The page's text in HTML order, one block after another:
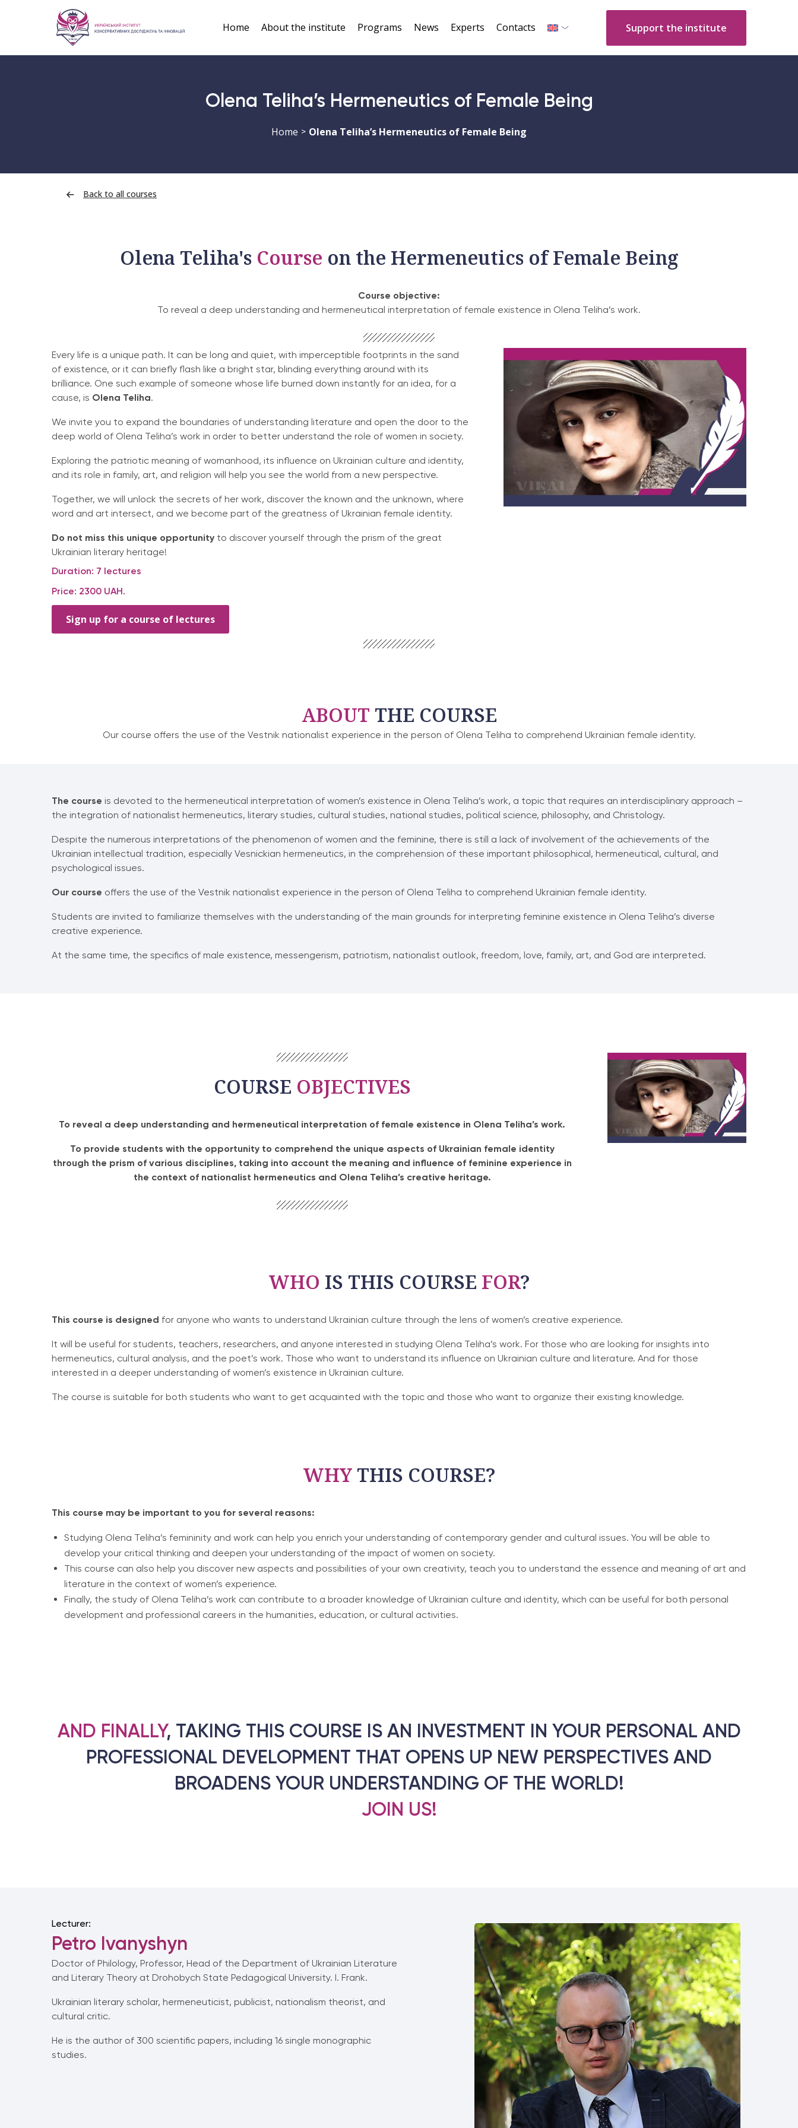
Home About the institute Programs News Experts Contacts Support the institute
Olena Teliha’s Hermeneutics of Female Being
Home > Olena Teliha’s Hermeneutics of Female Being
Back to all courses
Olena Teliha's Course on the Hermeneutics of Female Being
Course objective:
To reveal a deep understanding and hermeneutical interpretation of female existence in Olena Teliha’s work.
Every life is a unique path. It can be long and quiet, with imperceptible footprints in the sand
of existence, or it can briefly flash like a bright star, blinding everything around with its
brilliance. One such example of someone whose life burned down instantly for an idea, for a
cause, is Olena Teliha.
We invite you to expand the boundaries of understanding literature and open the door to the
deep world of Olena Teliha’s work in order to better understand the role of women in society.
Exploring the patriotic meaning of womanhood, its influence on Ukrainian culture and identity,
and its role in family, art, and religion will help you see the world from a new perspective.
Together, we will unlock the secrets of her work, discover the known and the unknown, where
word and art intersect, and we become part of the greatness of Ukrainian female identity.
Do not miss this unique opportunity to discover yourself through the prism of the great
Ukrainian literary heritage!
Duration: 7 lectures
Price: 2300 UAH.
Sign up for a course of lectures
ABOUT THE COURSE
Our course offers the use of the Vestnik nationalist experience in the person of Olena Teliha to comprehend Ukrainian female identity.
The course is devoted to the hermeneutical interpretation of women’s existence in Olena Teliha’s work, a topic that requires an interdisciplinary approach –
the integration of nationalist hermeneutics, literary studies, cultural studies, national studies, political science, philosophy, and Christology.
Despite the numerous interpretations of the phenomenon of women and the feminine, there is still a lack of involvement of the achievements of the
Ukrainian intellectual tradition, especially Vesnickian hermeneutics, in the comprehension of these important philosophical, hermeneutical, cultural, and
psychological issues.
Our course offers the use of the Vestnik nationalist experience in the person of Olena Teliha to comprehend Ukrainian female identity.
Students are invited to familiarize themselves with the understanding of the main grounds for interpreting feminine existence in Olena Teliha’s diverse
creative experience.
At the same time, the specifics of male existence, messengerism, patriotism, nationalist outlook, freedom, love, family, art, and God are interpreted.
COURSE OBJECTIVES
To reveal a deep understanding and hermeneutical interpretation of female existence in Olena Teliha’s work.
To provide students with the opportunity to comprehend the unique aspects of Ukrainian female identity
through the prism of various disciplines, taking into account the meaning and influence of feminine experience in
the context of nationalist hermeneutics and Olena Teliha’s creative heritage.
WHO IS THIS COURSE FOR?
This course is designed for anyone who wants to understand Ukrainian culture through the lens of women’s creative experience.
It will be useful for students, teachers, researchers, and anyone interested in studying Olena Teliha’s work. For those who are looking for insights into
hermeneutics, cultural analysis, and the poet’s work. Those who want to understand its influence on Ukrainian culture and literature. And for those
interested in a deeper understanding of women’s existence in Ukrainian culture.
The course is suitable for both students who want to get acquainted with the topic and those who want to organize their existing knowledge.
WHYTHIS COURSE?
This course may be important to you for several reasons:
Studying Olena Teliha’s femininity and work can help you enrich your understanding of contemporary gender and cultural issues. You will be able to
develop your critical thinking and deepen your understanding of the impact of women on society.
This course can also help you discover new aspects and possibilities of your own creativity, teach you to understand the essence and meaning of art and
literature in the context of women’s experience.
Finally, the study of Olena Teliha’s work can contribute to a broader knowledge of Ukrainian culture and identity, which can be useful for both personal
development and professional careers in the humanities, education, or cultural activities.
AND FINALLY, TAKING THIS COURSE IS AN INVESTMENT IN YOUR PERSONAL AND
PROFESSIONAL DEVELOPMENT THAT OPENS UP NEW PERSPECTIVES AND
BROADENS YOUR UNDERSTANDING OF THE WORLD!
JOIN US!
Lecturer:
Petro Ivanyshyn
Doctor of Philology, Professor, Head of the Department of Ukrainian Literature
and Literary Theory at Drohobych State Pedagogical University. І. Frank.
Ukrainian literary scholar, hermeneuticist, publicist, nationalism theorist, and
cultural critic.
He is the author of 300 scientific papers, including 16 single monographic
studies.